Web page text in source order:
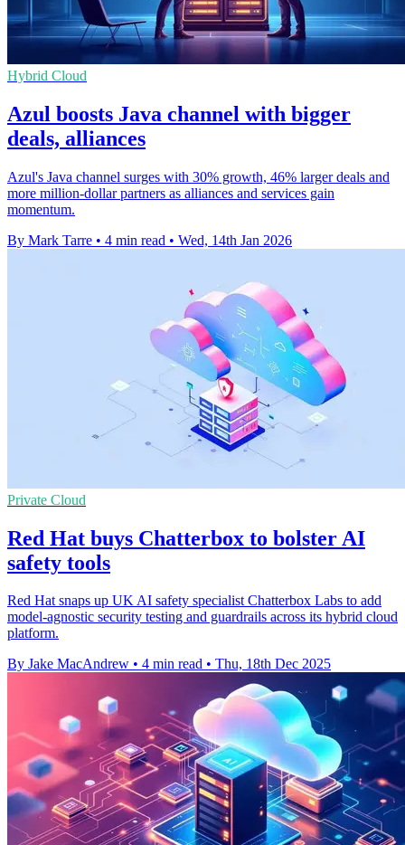
Hybrid Cloud
Azul boosts Java channel with bigger
deals, alliances
Azul's Java channel surges with 30% growth, 46% larger deals and
more million-dollar partners as alliances and services gain
momentum.
By Mark Tarre • 4 min read • Wed, 14th Jan 2026
Private Cloud
Red Hat buys Chatterbox to bolster AI
safety tools
Red Hat snaps up UK AI safety specialist Chatterbox Labs to add
model-agnostic security testing and guardrails across its hybrid cloud
platform.
By Jake MacAndrew • 4 min read • Thu, 18th Dec 2025